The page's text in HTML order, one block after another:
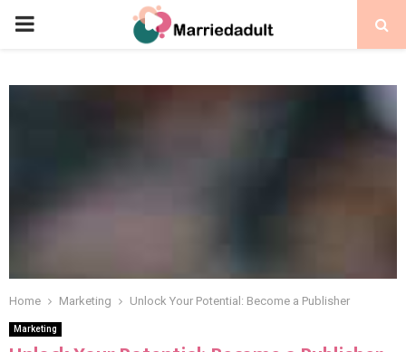
PRIMARY
Home Marketing Unlock Your Potential: Become a Publisher
Marketing